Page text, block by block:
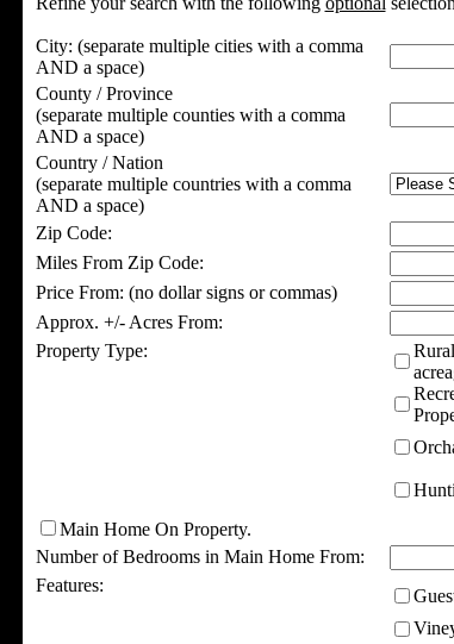
City: (separate multiple cities with a comma
AND a space)
County / Province
(separate multiple counties with a comma
AND a space)
Country / Nation
(separate multiple countries with a comma
AND a space)
Zip Code:
Miles From Zip Code:
Price From: (no dollar signs or commas)
Approx. +/- Acres From:
Property Type:
Main Home On Property.
Number of Bedrooms in Main Home From:
Features: